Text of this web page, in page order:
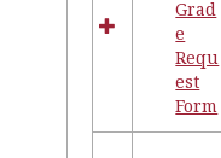
Grad
e
Requ
est
Form